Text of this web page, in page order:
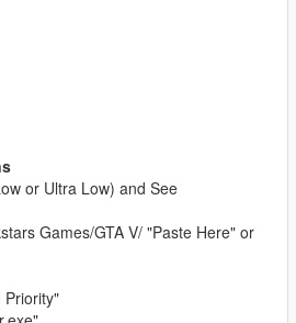
or Ultra Low) and See
Games/GTA V/ "Paste Here" or
Priority"